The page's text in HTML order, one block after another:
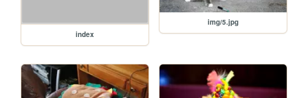
index
img/5.jpg